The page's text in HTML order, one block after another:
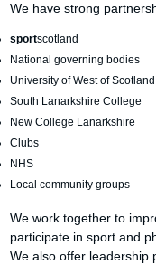
We have strong
sportscotland
National governing bodies
University of West of Scotland
South Lanarkshire College
New College Lanarkshire
Clubs
NHS
Local community groups
We work together to
participate in sport and
We also offer leadership